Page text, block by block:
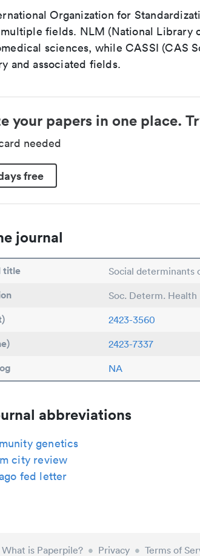
Organization for
fields. NLM (National Library
sciences, while CASSI (CAS
and associated fields.
your papers in one place.
needed
free
journal
title Social determinants
Soc. Determ. Health
2423-3560
2423-7337
NA
abbreviations
genetics
city review
fed letter
What is Paperpile? • Privacy • Terms of